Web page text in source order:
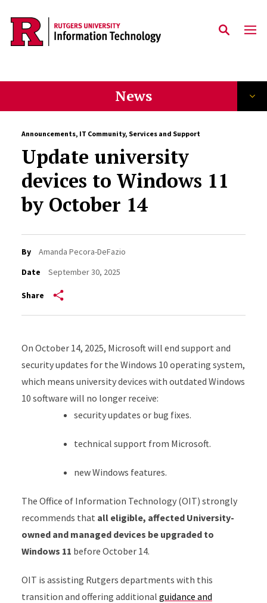
Skip to content
News
Announcements, IT Community, Services and Support
Update university
devices to Windows 11
by October 14
By
Amanda Pecora-DeFazio
Date
September 30, 2025
Share
On October 14, 2025, Microsoft will end support and
security updates for the Windows 10 operating system,
which means university devices with outdated Windows
10 software will no longer receive:
security updates or bug fixes.
technical support from Microsoft.
new Windows features.
The Office of Information Technology (OIT) strongly
recommends that all eligible, affected University-
owned and managed devices be upgraded to
Windows 11 before October 14.
OIT is assisting Rutgers departments with this
transition and offering additional guidance and